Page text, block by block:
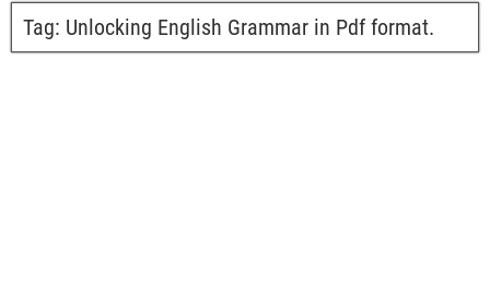
Tag: Unlocking English Grammar in Pdf format.